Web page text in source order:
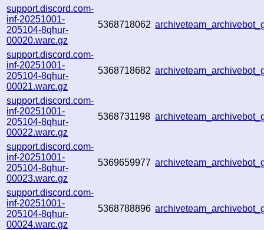
support.discord.com-
inf-20251001-
205104-8qhur-
00020.warc.gz
5368718062
support.discord.com-
inf-20251001-
205104-8qhur-
00021.warc.gz
5368718682
support.discord.com-
inf-20251001-
205104-8qhur-
00022.warc.gz
5368731198
support.discord.com-
inf-20251001-
205104-8qhur-
00023.warc.gz
5369659977
support.discord.com-
inf-20251001-
205104-8qhur-
00024.warc.gz
5368788896